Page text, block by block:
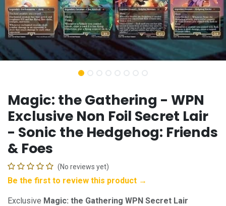
Magic: the Gathering - WPN
Exclusive Non Foil Secret Lair
- Sonic the Hedgehog: Friends
& Foes
(No reviews yet)
Be the first to review this product →
Exclusive Magic: the Gathering WPN Secret Lair